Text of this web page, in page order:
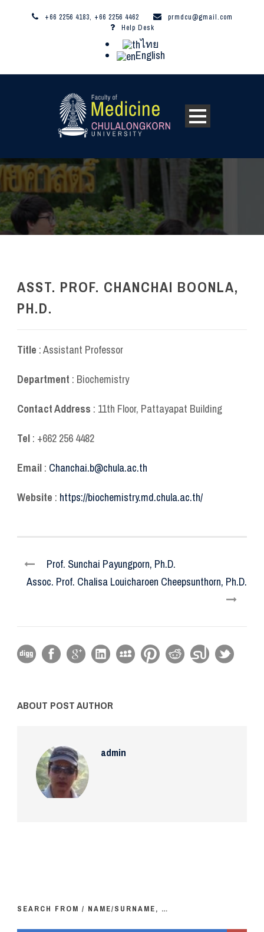
+66 2256 4183, +66 2256 4462
prmdcu@gmail.com
Help Desk
ไทย
English
ASST. PROF. CHANCHAI BOONLA,
PH.D.
Title : Assistant Professor
Department : Biochemistry
Contact Address : 11th Floor, Pattayapat Building
Tel : +662 256 4482
Email : Chanchai.b@chula.ac.th
Website : https://biochemistry.md.chula.ac.th/
Prof. Sunchai Payungporn, Ph.D.
Assoc. Prof. Chalisa Louicharoen Cheepsunthorn, Ph.D.
ABOUT POST AUTHOR
admin
SEARCH FROM / NAME/SURNAME, …